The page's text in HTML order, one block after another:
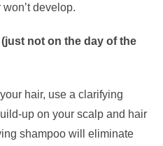
develop.
not on the day of the
hair, use a clarifying
up on your scalp and hair
shampoo will eliminate